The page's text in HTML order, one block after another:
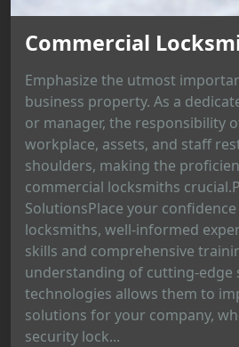
Commercial
Emphasize the utmost
business property. As a
or manager, the responsibility
workplace, assets, and staff
shoulders, making the
commercial locksmiths
SolutionsPlace your
locksmiths, well-informed
skills and comprehensive
understanding of cutting-edge
technologies allows them to
solutions for your company,
security lock...